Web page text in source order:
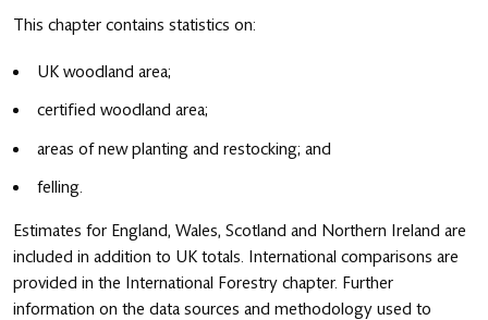
This chapter contains statistics on:
UK woodland area;
certified woodland area;
areas of new planting and restocking; and
felling.
Estimates for England, Wales, Scotland and Northern Ireland are
included in addition to UK totals. International comparisons are
provided in the International Forestry chapter. Further
information on the data sources and methodology used to